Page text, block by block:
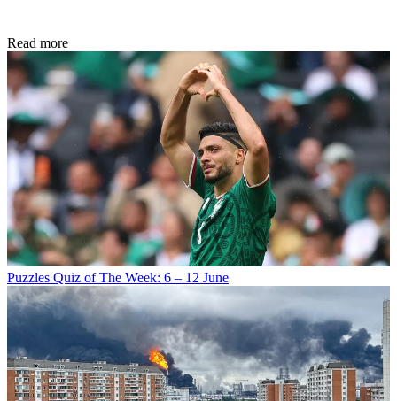
Read more
Puzzles Quiz of The Week: 6 – 12 June